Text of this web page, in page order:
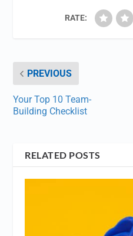
RATE:
PREVIOUS
Your Top 10 Team-
Building Checklist
RELATED POSTS